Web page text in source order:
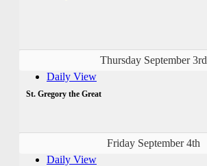
Thursday September 3rd
Daily View
St. Gregory the Great
Friday September 4th
Daily View